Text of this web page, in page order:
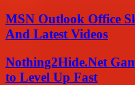
MSN Outlook Office
And Latest Videos
Nothing2Hide.Net
to Level Up Fast